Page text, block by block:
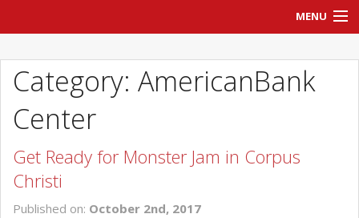
MENU
BLOG
NEW INVENTORY
USED INVENTORY
Category: AmericanBank
Center
Get Ready for Monster Jam in Corpus
Christi
Published on: October 2nd, 2017